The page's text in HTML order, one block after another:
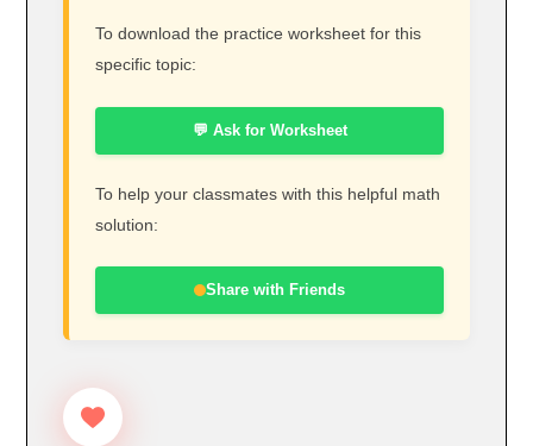
To download the practice worksheet for this
specific topic:
💬 Ask for Worksheet
To help your classmates with this helpful math
solution:
Share with Friends